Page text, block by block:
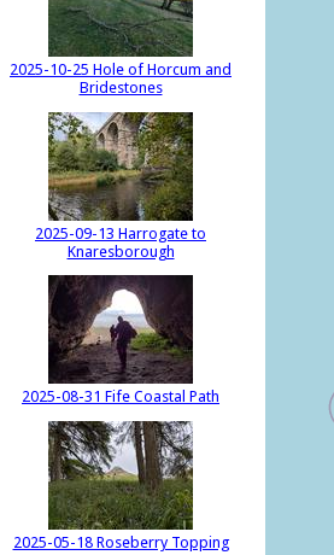
2025-10-25 Hole of Horcum and
Bridestones
2025-09-13 Harrogate to
Knaresborough
2025-08-31 Fife Coastal Path
2025-05-18 Roseberry Topping